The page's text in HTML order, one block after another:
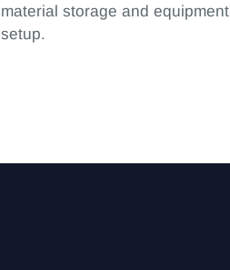
material storage and equipment
setup.